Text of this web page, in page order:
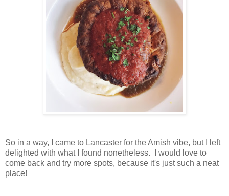
So in a way, I came to Lancaster for the Amish vibe, but I left
delighted with what I found nonetheless. I would love to
come back and try more spots, because it's just such a neat
place!